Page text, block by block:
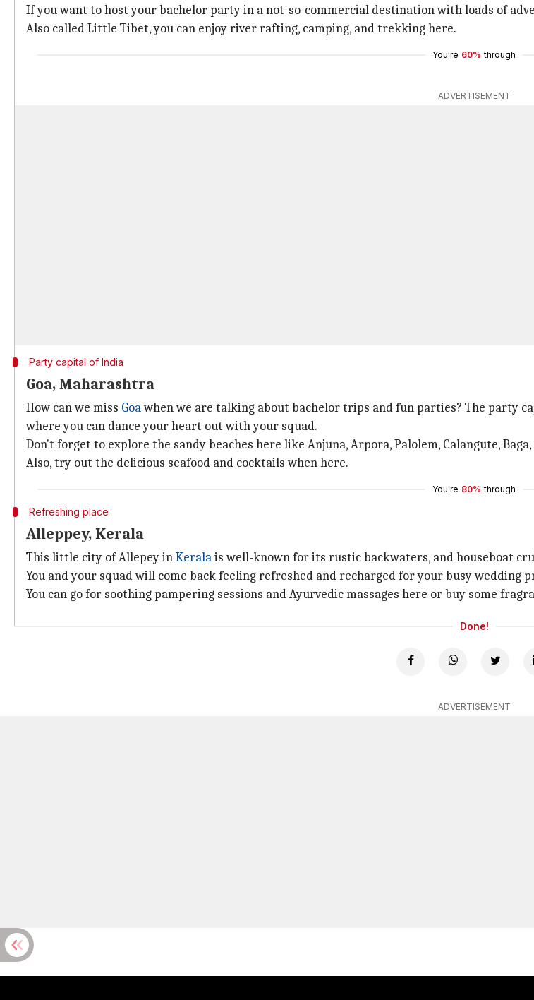
If you want to host your bachelor party in a not-so-commercial destination with loads of
Also called Little Tibet, you can enjoy river rafting, camping, and trekking here.
You're 60% through
ADVERTISEMENT
Party capital of India
Goa, Maharashtra
How can we miss Goawhen we are talking about bachelor trips and fun parties? The party
where you can dance your heart out with your squad.
Don't forget to explore the sandy beaches here like Anjuna, Arpora, Palolem, Calangute, Baga,
Also, try out the delicious seafood and cocktails when here.
You're 80% through
Refreshing place
Alleppey, Kerala
This little city of Allepey inKeralais well-known for its rustic backwaters, and houseboat
You and your squad will come back feeling refreshed and recharged for your busy
You can go for soothing pampering sessions and Ayurvedic massages here or buy some
Done!
ADVERTISEMENT